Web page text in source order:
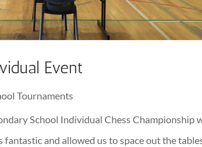
Event
Tournaments
School Individual Chess Championship
fantastic and allowed us to space out the